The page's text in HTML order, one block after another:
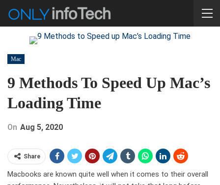
Mac
9 Methods To Speed Up Mac’s
Loading Time
On Aug 5, 2020
Share
Macbooks are known quite well when it comes to their overall